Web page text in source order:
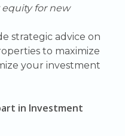
for new
strategic advice on
to maximize
your investment
in Investment